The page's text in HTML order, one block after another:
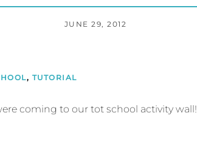
JUNE 29, 2012
, TUTORIAL
coming to our tot school activity wall!